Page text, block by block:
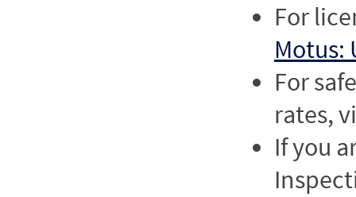
For
Motus:
For
rates,
If you